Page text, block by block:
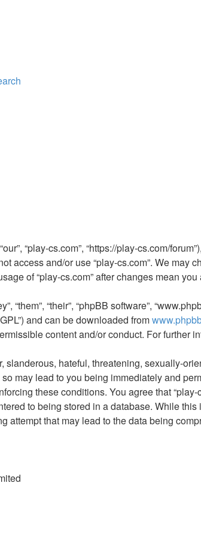
“play-cs.com”, “https://play-cs.com/
access and/or use “play-cs.com”. We
of “play-cs.com” after changes mean
“them”, “their”, “phpBB software”,
and can be downloaded from
content and/or conduct. For further
hateful, threatening, sexually-
may lead to you being immediately and
these conditions. You agree that
to being stored in a database. While
attempt that may lead to the data being